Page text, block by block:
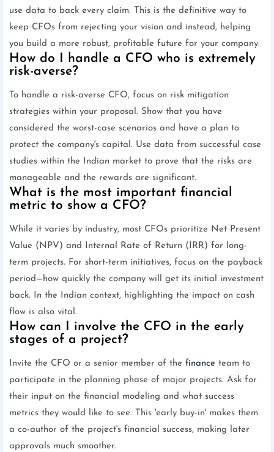
use data to back every claim. This is the definitive way to
keep CFOs from rejecting your vision and instead, helping
you build a more robust, profitable future for your company.
How do I handle a CFO who is extremely
risk-averse?
To handle a risk-averse CFO, focus on risk mitigation
strategies within your proposal. Show that you have
considered the worst-case scenarios and have a plan to
protect the company's capital. Use data from successful case
studies within the Indian market to prove that the risks are
manageable and the rewards are significant.
What is the most important financial
metric to show a CFO?
While it varies by industry, most CFOs prioritize Net Present
Value (NPV) and Internal Rate of Return (IRR) for long-
term projects. For short-term initiatives, focus on the payback
period—how quickly the company will get its initial investment
back. In the Indian context, highlighting the impact on cash
flow is also vital.
How can I involve the CFO in the early
stages of a project?
Invite the CFO or a senior member of the finance team to
participate in the planning phase of major projects. Ask for
their input on the financial modeling and what success
metrics they would like to see. This 'early buy-in' makes them
a co-author of the project's financial success, making later
approvals much smoother.